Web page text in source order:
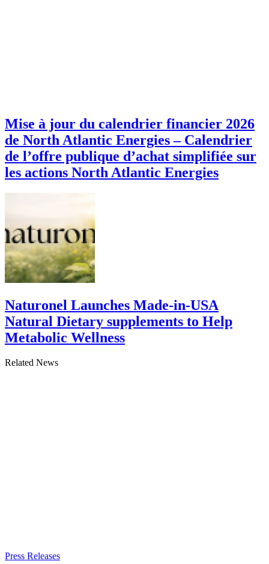
Mise à jour du calendrier financier 2026
de North Atlantic Energies – Calendrier
de l’offre publique d’achat simplifiée sur
les actions North Atlantic Energies
Naturonel Launches Made-in-USA
Natural Dietary supplements to Help
Metabolic Wellness
Related News
Press Releases